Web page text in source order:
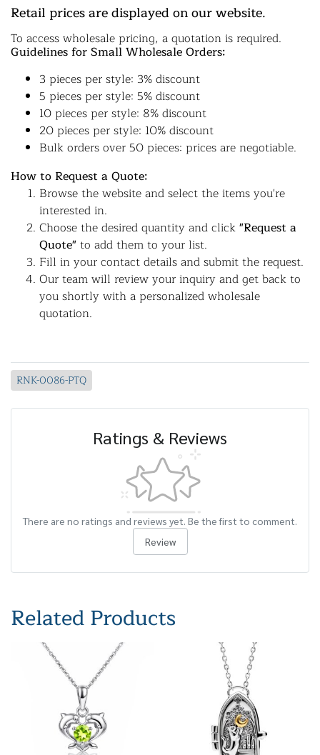
Retail prices are displayed on our website.
To access wholesale pricing, a quotation is required.
Guidelines for Small Wholesale Orders:
3 pieces per style: 3% discount
5 pieces per style: 5% discount
10 pieces per style: 8% discount
20 pieces per style: 10% discount
Bulk orders over 50 pieces: prices are negotiable.
How to Request a Quote:
Browse the website and select the items you're
interested in.
Choose the desired quantity and click"Request a
Quote"to add them to your list.
Fill in your contact details and submit the request.
Our team will review your inquiry and get back to
you shortly with a personalized wholesale
quotation.
RNK-0086-PTQ
Ratings & Reviews
There are no ratings and reviews yet. Be the first to comment.
Review
Related Products